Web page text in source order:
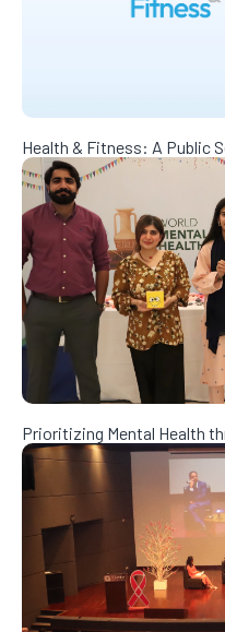
Health & Fitness: A Public
Prioritizing Mental Health